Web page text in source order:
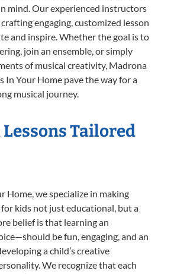
mind. Our experienced instructors
engaging, customized lesson
and inspire. Whether the goal is to
join an ensemble, or simply
of musical creativity, Madrona
In Your Home pave the way for a
musical journey.
Tailored
Home, we specialize in making
kids not just educational, but a
belief is that learning an
be fun, engaging, and an
a child’s creative
We recognize that each